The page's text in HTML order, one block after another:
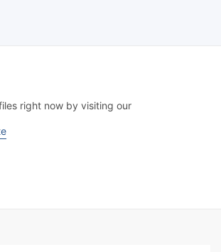
right now by visiting our